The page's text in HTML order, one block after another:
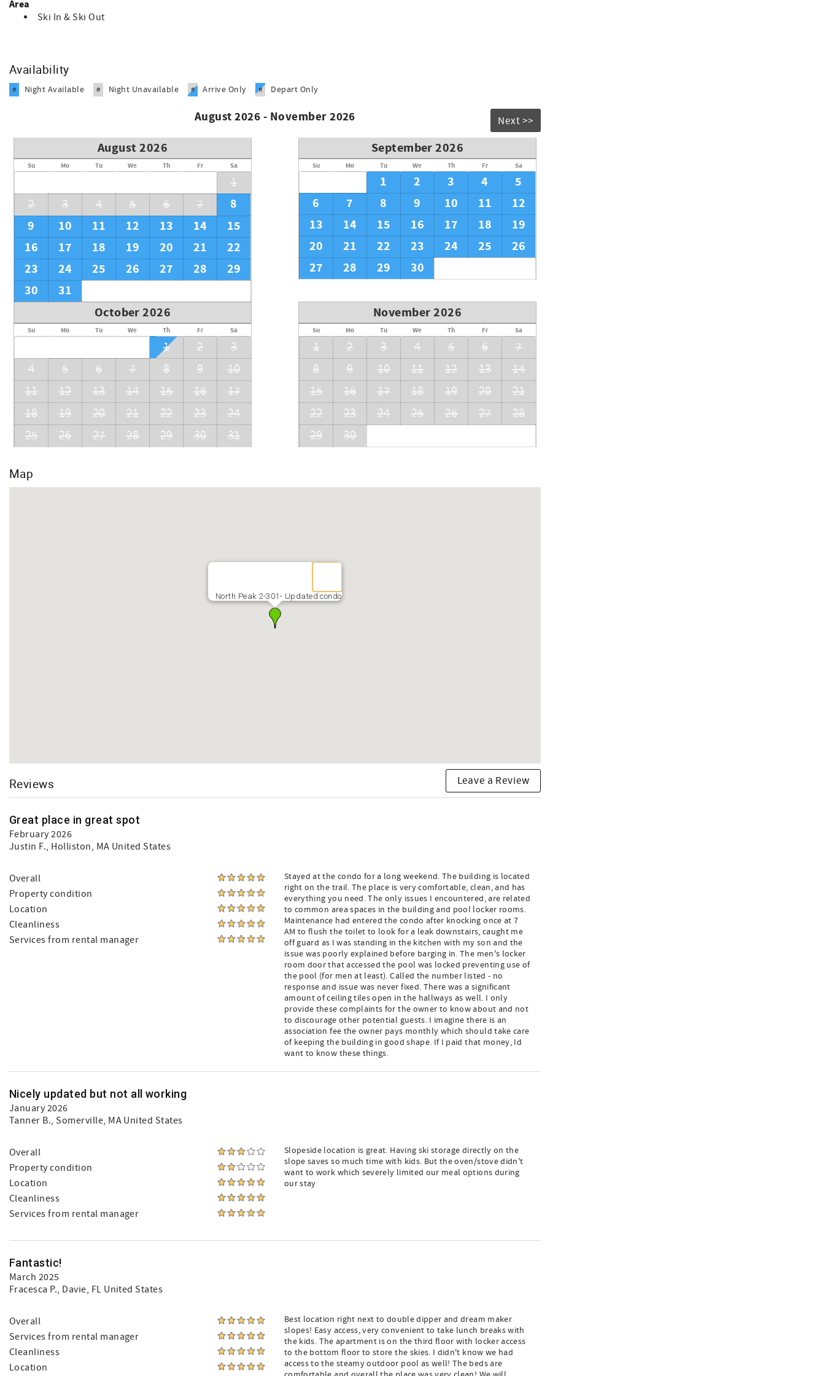
Area
Ski In & Ski Out
Availability
# Night Available # Night Unavailable # Arrive Only # Depart Only
August 2026 - November 2026 Next >>
August 2026
Su Mo Tu We Th Fr Sa
1
2
3 4 5 6 7
8
9
10 11 12 13 14
15
16
17 18 19 20 21
22
23
24 25 26 27 28
29
30
31
September 2026
Su Mo Tu We Th Fr Sa
1 2 3 4
5
6
7 8 9 10 11
12
13
14 15 16 17 18
19
20
21 22 23 24 25
26
27
28 29 30
October 2026
Su Mo Tu We Th Fr Sa
1 2
3
4
5 6 7 8 9
10
11
12 13 14 15 16
17
18
19 20 21 22 23
24
25
26 27 28 29 30 31
November 2026
Su Mo Tu We Th Fr Sa
1 2 3 4 5 6
7
8
9 10 11 12 13
14
15
16 17 18 19 20
21
22
23 24 25 26 27
28
29
30
Map
North Peak 2-301- Updated condo
Reviews Leave a Review
Great place in great spot
February 2026
Justin F., Holliston, MA United States
Overall
Property condition
Location
Cleanliness
Services from rental manager
Stayed at the condo for a long weekend. The building is located
right on the trail. The place is very comfortable, clean, and has
everything you need. The only issues I encountered, are related
to common area spaces in the building and pool locker rooms.
Maintenance had entered the condo after knocking once at 7
AM to flush the toilet to look for a leak downstairs, caught me
off guard as I was standing in the kitchen with my son and the
issue was poorly explained before barging in. The men's locker
room door that accessed the pool was locked preventing use of
the pool (for men at least). Called the number listed - no
response and issue was never fixed. There was a significant
amount of ceiling tiles open in the hallways as well. I only
provide these complaints for the owner to know about and not
to discourage other potential guests. I imagine there is an
association fee the owner pays monthly which should take care
of keeping the building in good shape. If I paid that money, Id
want to know these things.
Nicely updated but not all working
January 2026
Tanner B., Somerville, MA United States
Overall
Property condition
Location
Cleanliness
Services from rental manager
Slopeside location is great. Having ski storage directly on the
slope saves so much time with kids. But the oven/stove didn't
want to work which severely limited our meal options during
our stay
Fantastic!
March 2025
Fracesca P., Davie, FL United States
Overall
Services from rental manager
Cleanliness
Location
Best location right next to double dipper and dream maker
slopes! Easy access, very convenient to take lunch breaks with
the kids. The apartment is on the third floor with locker access
to the bottom floor to store the skies. I didn't know we had
access to the steamy outdoor pool as well! The beds are